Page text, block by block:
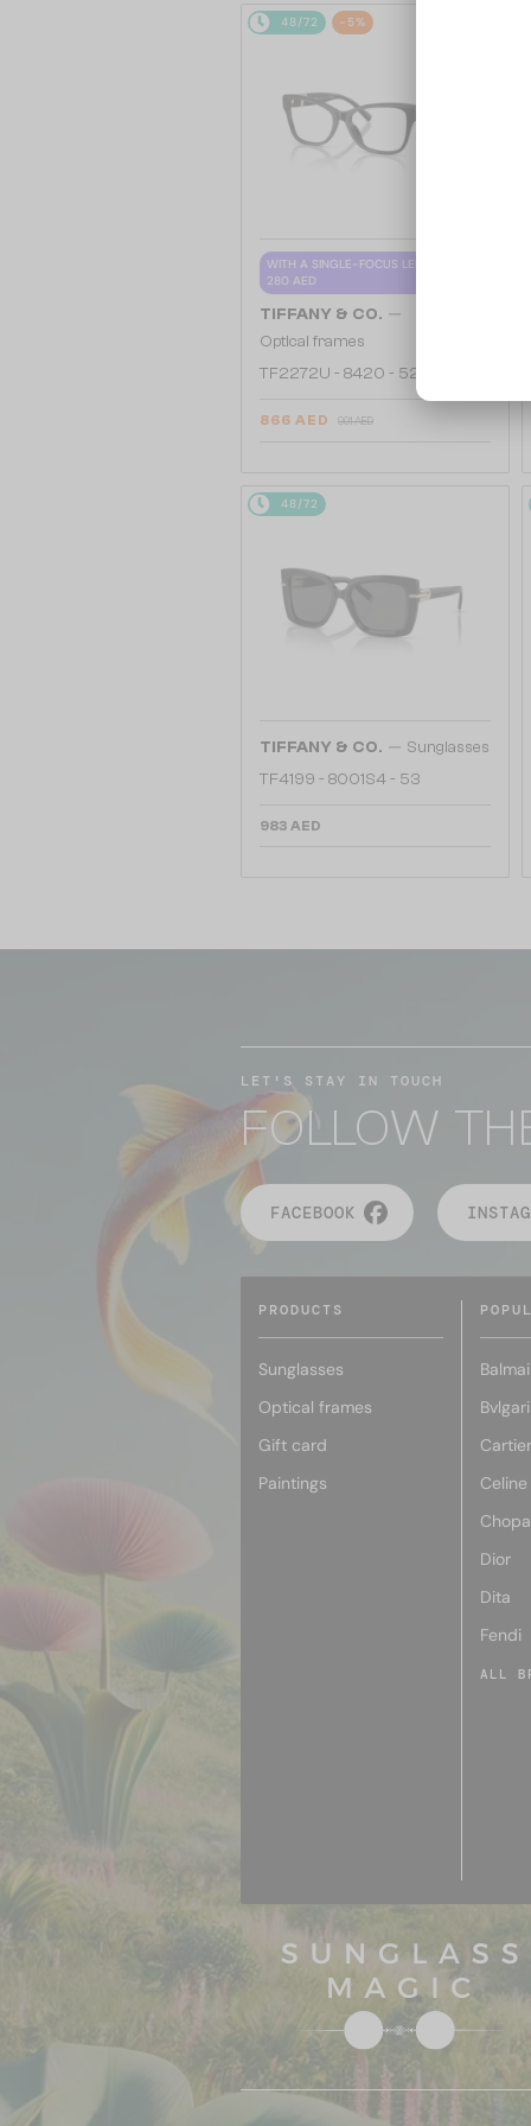
48/72 -5%
WITH A SINGLE-FOCUS LENS PLUS
280 AED
TIFFANY & CO. —
Optical frames
TF2272U - 8420 - 52
866 AED 901 AED
48/72
TIFFANY & CO. — Sunglasses
TF4199 - 8001S4 - 53
983 AED
LET'S STAY IN TOUCH
FOLLOW
FACEBOOK
PRODUCTS
Sunglasses
Optical frames
Gift card
Paintings
Bvlgari
Cartier
Celine
Dior
Dita
Fendi
ALL